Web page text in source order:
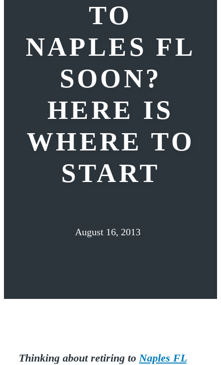
TO
NAPLES FL
SOON?
HERE IS
WHERE TO
START
August 16, 2013
Thinking about retiring toNaples FL